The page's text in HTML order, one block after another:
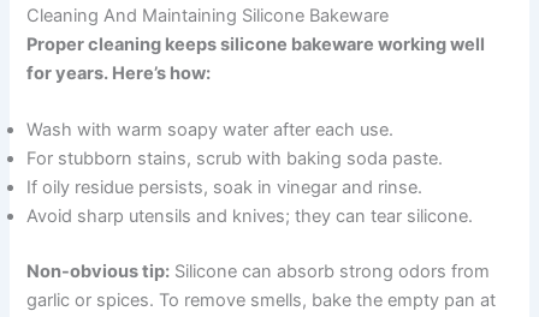
Cleaning And Maintaining Silicone Bakeware
Proper cleaning keeps silicone bakeware working well
for years. Here’s how:
Wash with warm soapy water after each use.
For stubborn stains, scrub with baking soda paste.
If oily residue persists, soak in vinegar and rinse.
Avoid sharp utensils and knives; they can tear silicone.
Non-obvious tip: Silicone can absorb strong odors from
garlic or spices. To remove smells, bake the empty pan at